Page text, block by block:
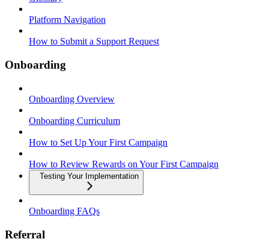
Platform Navigation
How to Submit a Support Request
Onboarding
Onboarding Overview
Onboarding Curriculum
How to Set Up Your First Campaign
How to Review Rewards on Your First Campaign
Testing Your Implementation
Onboarding FAQs
Referral